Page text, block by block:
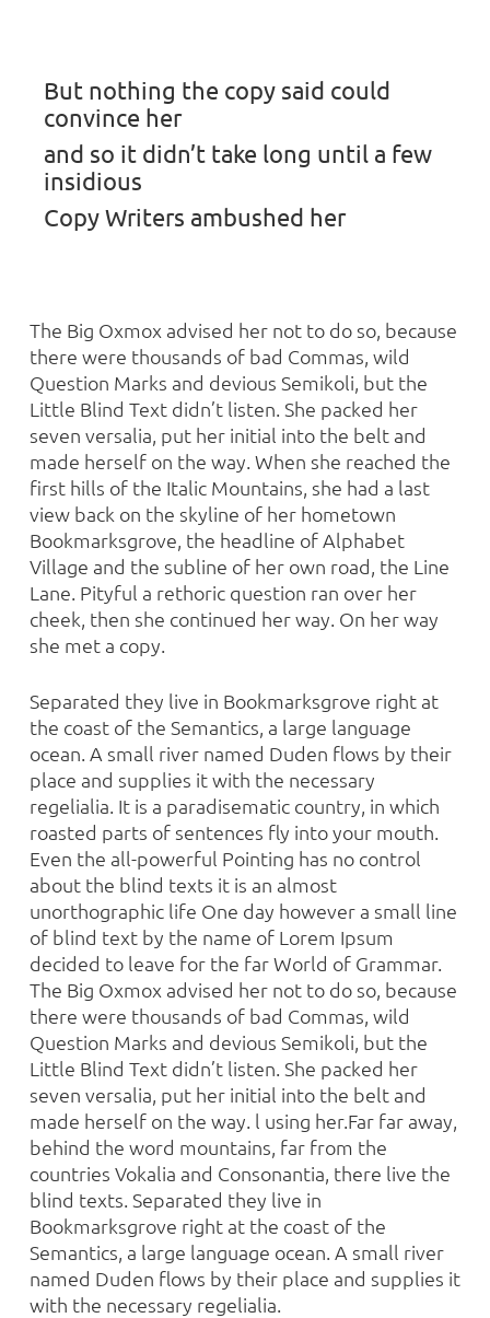
But nothing the copy said could
convince her
and so it didn’t take long until a few
insidious
Copy Writers ambushed her
The Big Oxmox advised her not to do so, because
there were thousands of bad Commas, wild
Question Marks and devious Semikoli, but the
Little Blind Text didn’t listen. She packed her
seven versalia, put her initial into the belt and
made herself on the way. When she reached the
first hills of the Italic Mountains, she had a last
view back on the skyline of her hometown
Bookmarksgrove, the headline of Alphabet
Village and the subline of her own road, the Line
Lane. Pityful a rethoric question ran over her
cheek, then she continued her way. On her way
she met a copy.
Separated they live in Bookmarksgrove right at
the coast of the Semantics, a large language
ocean. A small river named Duden flows by their
place and supplies it with the necessary
regelialia. It is a paradisematic country, in which
roasted parts of sentences fly into your mouth.
Even the all-powerful Pointing has no control
about the blind texts it is an almost
unorthographic life One day however a small line
of blind text by the name of Lorem Ipsum
decided to leave for the far World of Grammar.
The Big Oxmox advised her not to do so, because
there were thousands of bad Commas, wild
Question Marks and devious Semikoli, but the
Little Blind Text didn’t listen. She packed her
seven versalia, put her initial into the belt and
made herself on the way. l using her.Far far away,
behind the word mountains, far from the
countries Vokalia and Consonantia, there live the
blind texts. Separated they live in
Bookmarksgrove right at the coast of the
Semantics, a large language ocean. A small river
named Duden flows by their place and supplies it
with the necessary regelialia.